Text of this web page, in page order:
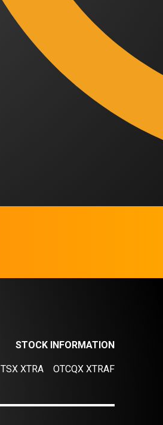
STOCK INFORMATION
TSX XTRA OTCQX XTRAF